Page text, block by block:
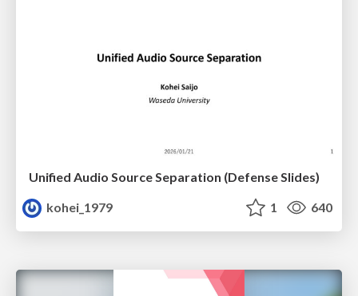
Unified Audio Source Separation (Defense Slides)
kohei_1979
1 640